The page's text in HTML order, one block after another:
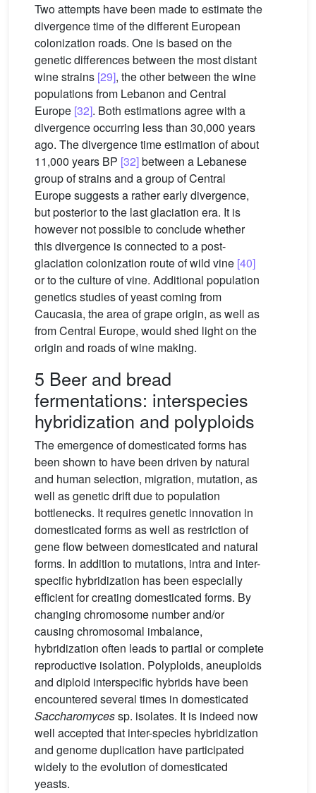
Two attempts have been made to estimate the
divergence time of the different European
colonization roads. One is based on the
genetic differences between the most distant
wine strains [29], the other between the wine
populations from Lebanon and Central
Europe [32]. Both estimations agree with a
divergence occurring less than 30,000 years
ago. The divergence time estimation of about
11,000 years BP [32]between a Lebanese
group of strains and a group of Central
Europe suggests a rather early divergence,
but posterior to the last glaciation era. It is
however not possible to conclude whether
this divergence is connected to a post-
glaciation colonization route of wild vine [40]
or to the culture of vine. Additional population
genetics studies of yeast coming from
Caucasia, the area of grape origin, as well as
from Central Europe, would shed light on the
origin and roads of wine making.
5 Beer and bread
fermentations: interspecies
hybridization and polyploids
The emergence of domesticated forms has
been shown to have been driven by natural
and human selection, migration, mutation, as
well as genetic drift due to population
bottlenecks. It requires genetic innovation in
domesticated forms as well as restriction of
gene flow between domesticated and natural
forms. In addition to mutations, intra and inter-
specific hybridization has been especially
efficient for creating domesticated forms. By
changing chromosome number and/or
causing chromosomal imbalance,
hybridization often leads to partial or complete
reproductive isolation. Polyploids, aneuploids
and diploid interspecific hybrids have been
encountered several times in domesticated
Saccharomycessp. isolates. It is indeed now
well accepted that inter-species hybridization
and genome duplication have participated
widely to the evolution of domesticated
yeasts.